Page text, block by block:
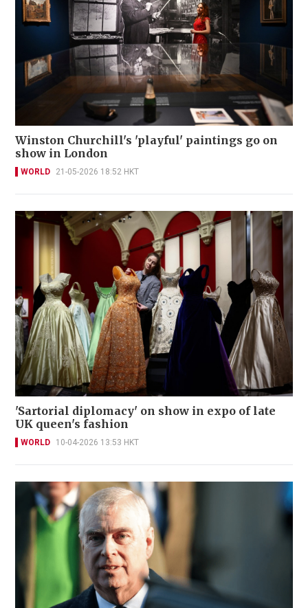
Winston Churchill's 'playful' paintings go on
show in London
WORLD 21-05-2026 18:52 HKT
'Sartorial diplomacy' on show in expo of late
UK queen's fashion
WORLD 10-04-2026 13:53 HKT